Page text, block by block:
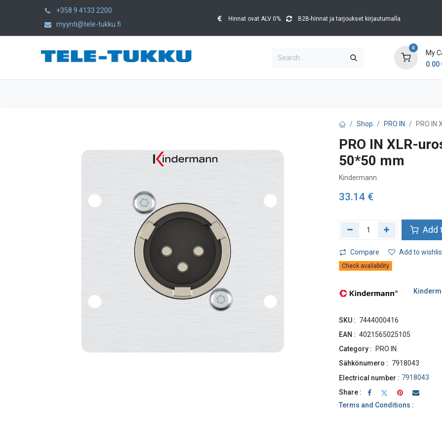
+358 9 4133 2200
myynti@tele-tukku.fi
Hinnat ovat ALV 0%. B2B-hinnat ja tarjoukset kirjautumalla
0
My
0.00
Shop PRO IN PRO
PRO IN XLR-
50*50 mm
Kindermann
33.14 €
Add
Compare Add to
Check availability
SKU : 7444000416
EAN : 4021565025105
Category :
PRO IN
Sähkönumero : 7918043
Electrical number : 7918043
Share :
Terms and Conditions :